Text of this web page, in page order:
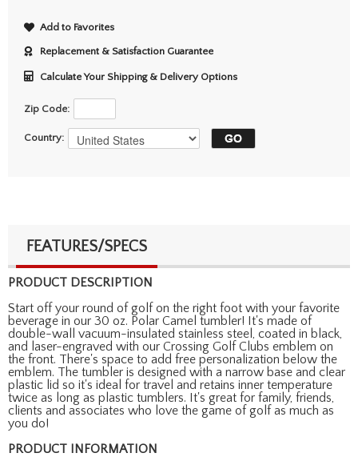
Add to Favorites
Replacement & Satisfaction Guarantee
Calculate Your Shipping & Delivery Options
Zip Code:
Country:
FEATURES/SPECS
PRODUCT DESCRIPTION
Start off your round of golf on the right foot with your favorite
beverage in our 30 oz. Polar Camel tumbler! It's made of
double-wall vacuum-insulated stainless steel, coated in black,
and laser-engraved with our Crossing Golf Clubs emblem on
the front. There's space to add free personalization below the
emblem. The tumbler is designed with a narrow base and clear
plastic lid so it's ideal for travel and retains inner temperature
twice as long as plastic tumblers. It's great for family, friends,
clients and associates who love the game of golf as much as
you do!
PRODUCT INFORMATION